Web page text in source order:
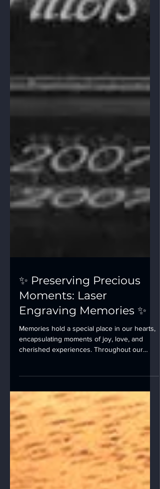
✨ Preserving Precious
Moments: Laser
Engraving Memories ✨
Memories hold a special place in our hearts,
encapsulating moments of joy, love, and